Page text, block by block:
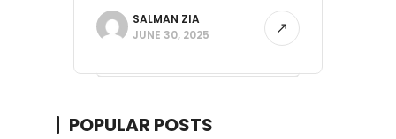
SALMAN ZIA
JUNE 30, 2025
POPULAR POSTS